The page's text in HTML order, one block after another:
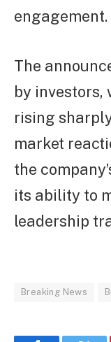
engagement.
The
by investors,
rising
market
the
its ability to
leadership
Breaking News